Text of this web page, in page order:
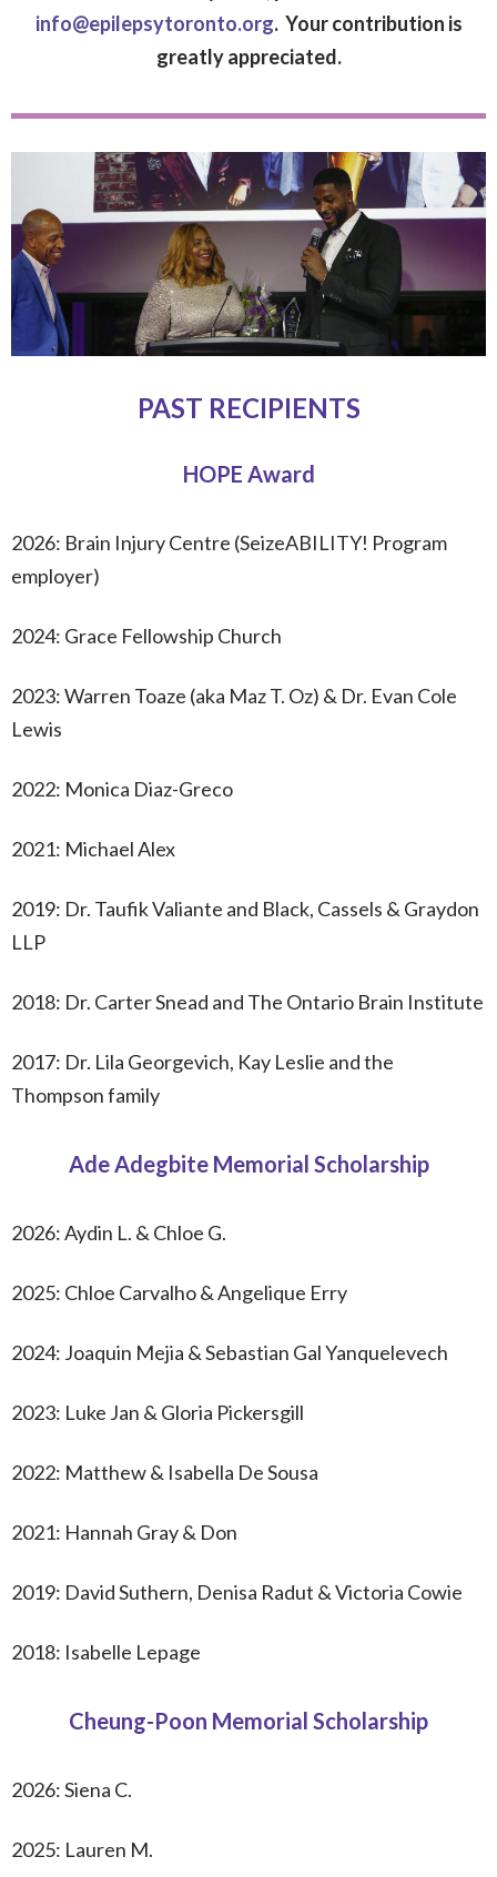
info@epilepsytoronto.org. Your contribution is
greatly appreciated.
PAST RECIPIENTS
HOPE Award
2026: Brain Injury Centre (SeizeABILITY! Program
employer)
2024: Grace Fellowship Church
2023: Warren Toaze (aka Maz T. Oz) & Dr. Evan Cole
Lewis
2022: Monica Diaz-Greco
2021: Michael Alex
2019: Dr. Taufik Valiante and Black, Cassels & Graydon
LLP
2018: Dr. Carter Snead and The Ontario Brain Institute
2017: Dr. Lila Georgevich, Kay Leslie and the
Thompson family
Ade Adegbite Memorial Scholarship
2026:Aydin L. & Chloe G.
2025: Chloe Carvalho & Angelique Erry
2024: Joaquin Mejia & Sebastian Gal Yanquelevech
2023: Luke Jan & Gloria Pickersgill
2022: Matthew & Isabella De Sousa
2021: Hannah Gray & Don
2019: David Suthern, Denisa Radut & Victoria Cowie
2018: Isabelle Lepage
Cheung-Poon Memorial Scholarship
2026:Siena C.
2025: Lauren M.